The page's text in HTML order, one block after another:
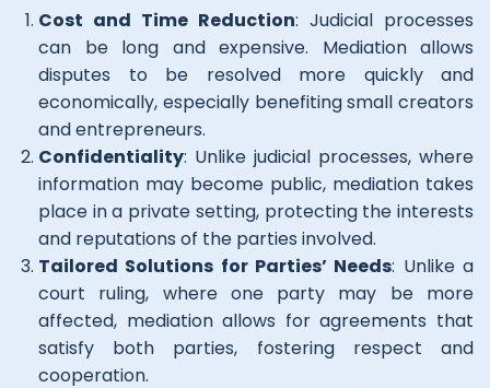
Cost and Time Reduction: Judicial processes
can be long and expensive. Mediation allows
disputes to be resolved more quickly and
economically, especially benefiting small creators
and entrepreneurs.
Confidentiality: Unlike judicial processes, where
information may become public, mediation takes
place in a private setting, protecting the interests
and reputations of the parties involved.
Tailored Solutions for Parties’ Needs: Unlike a
court ruling, where one party may be more
affected, mediation allows for agreements that
satisfy both parties, fostering respect and
cooperation.